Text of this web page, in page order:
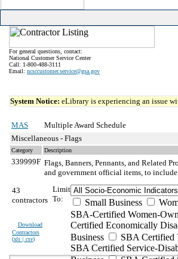
For general questions, contact:
National Customer Service Center
Call: 1-800-488-3111
Email: ncsccustomer.service@gsa.gov
System Notice: eLibrary is experiencing an issue
MAS
Multiple Award Schedule
Miscellaneous - Flags
Category Description
339999F Flags, Banners, Pennants, and Related
and government official items, to
43
contractors
Download
Contractors
(xls | csv)
Limit
To:
Small Business
SBA-Certified Women-
Certified Economically
Business
SBA Certified
SBA Certified Service-